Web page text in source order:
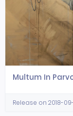
Multum In
Release on 2018-